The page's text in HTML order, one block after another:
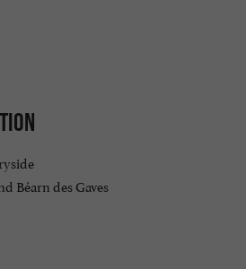
Béarn des Gaves